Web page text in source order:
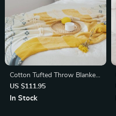
Cotton Tufted Throw Blanket
with Tassels
US $111.95
In Stock